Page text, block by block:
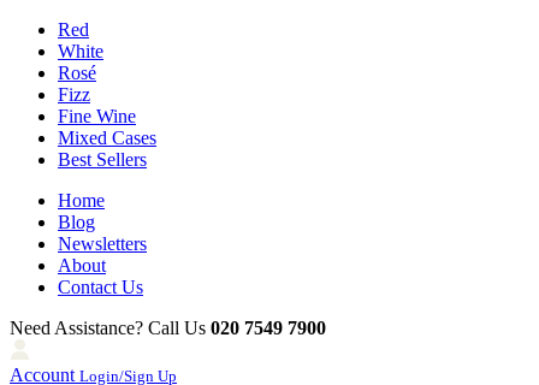
Red
White
Rosé
Fizz
Fine Wine
Mixed Cases
Best Sellers
Home
Blog
Newsletters
About
Contact Us
Need Assistance? Call Us 020 7549 7900
Account Login/Sign Up